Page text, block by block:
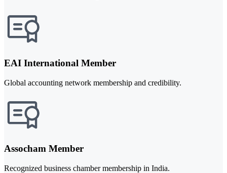
EAI International Member
Global accounting network membership and credibility.
Assocham Member
Recognized business chamber membership in India.